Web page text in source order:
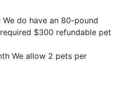
do have an 80-pound
$300 refundable pet
We allow 2 pets per